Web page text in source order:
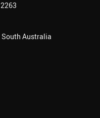
South Australia